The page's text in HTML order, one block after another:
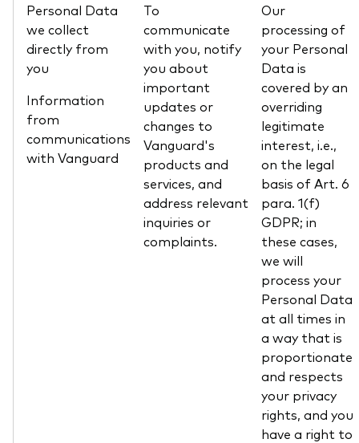
Personal Data
we collect
directly from
you
Information
from
communications
with Vanguard
To
communicate
with you, notify
you about
important
updates or
changes to
Vanguard's
products and
services, and
address relevant
inquiries or
complaints.
Our
processing of
your Personal
Data is
covered by an
overriding
legitimate
interest, i.e.,
on the legal
basis of Art. 6
para. 1(f)
GDPR; in
these cases,
we will
process your
Personal Data
at all times in
a way that is
proportionate
and respects
your privacy
rights, and you
have a right to